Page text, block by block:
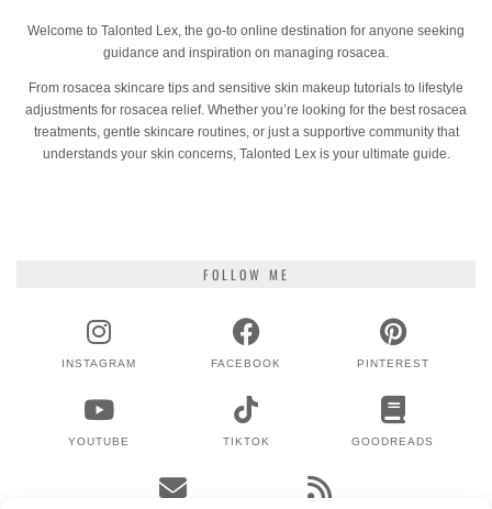
Welcome to Talonted Lex, the go-to online destination for anyone seeking
guidance and inspiration on managing rosacea.
From rosacea skincare tips and sensitive skin makeup tutorials to lifestyle
adjustments for rosacea relief. Whether you’re looking for the best rosacea
treatments, gentle skincare routines, or just a supportive community that
understands your skin concerns, Talonted Lex is your ultimate guide.
FOLLOW ME
INSTAGRAM FACEBOOK PINTEREST
YOUTUBE TIKTOK GOODREADS